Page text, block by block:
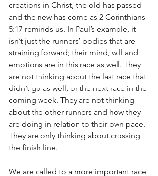
creations in Christ, the old has passed
and the new has come as 2 Corinthians
5:17 reminds us. In Paul’s example, it
isn’t just the runners’ bodies that are
straining forward; their mind, will and
emotions are in this race as well. They
are not thinking about the last race that
didn’t go as well, or the next race in the
coming week. They are not thinking
about the other runners and how they
are doing in relation to their own pace.
They are only thinking about crossing
the finish line.
We are called to a more important race